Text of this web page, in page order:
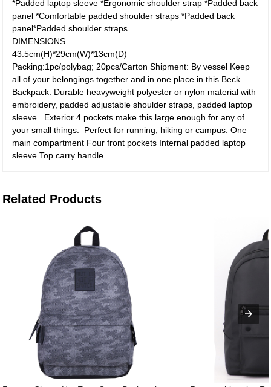
*Padded laptop sleeve *Ergonomic shoulder strap *Padded back
panel *Comfortable padded shoulder straps *Padded back
panel*Padded shoulder straps
DIMENSIONS
43.5cm(H)*29cm(W)*13cm(D)
Packing:1pc/polybag; 20pcs/Carton Shipment: By vessel Keep
all of your belongings together and in one place in this Beck
Backpack. Durable heavyweight polyester or nylon material with
embroidery, padded adjustable shoulder straps, padded laptop
sleeve. Exterior 4 pockets make this large enough for any of
your small things. Perfect for running, hiking or campus. One
main compartment Four front pockets Internal padded laptop
sleeve Top carry handle
Related Products